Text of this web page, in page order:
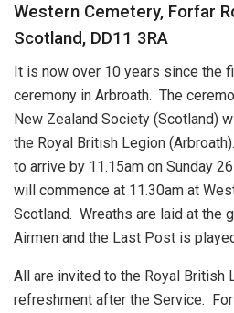
Western Cemetery, Forfar
Scotland, DD11 3RA
It is now over 10 years since the
ceremony in Arbroath. The
New Zealand Society (Scotland)
the Royal British Legion
to arrive by 11.15am on Sunday
will commence at 11.30am at
Scotland. Wreaths are laid at the
Airmen and the Last Post is
All are invited to the Royal British
refreshment after the Service.